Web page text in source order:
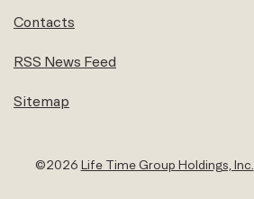
Contacts
RSS News Feed
Sitemap
©2026 Life Time Group Holdings, Inc.